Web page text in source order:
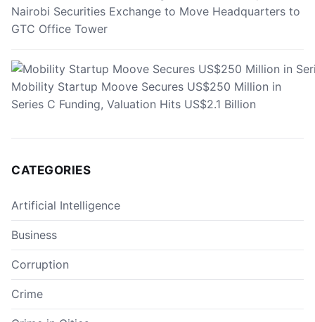
Nairobi Securities Exchange to Move Headquarters to
GTC Office Tower
Mobility Startup Moove Secures US$250 Million in
Series C Funding, Valuation Hits US$2.1 Billion
CATEGORIES
Artificial Intelligence
Business
Corruption
Crime